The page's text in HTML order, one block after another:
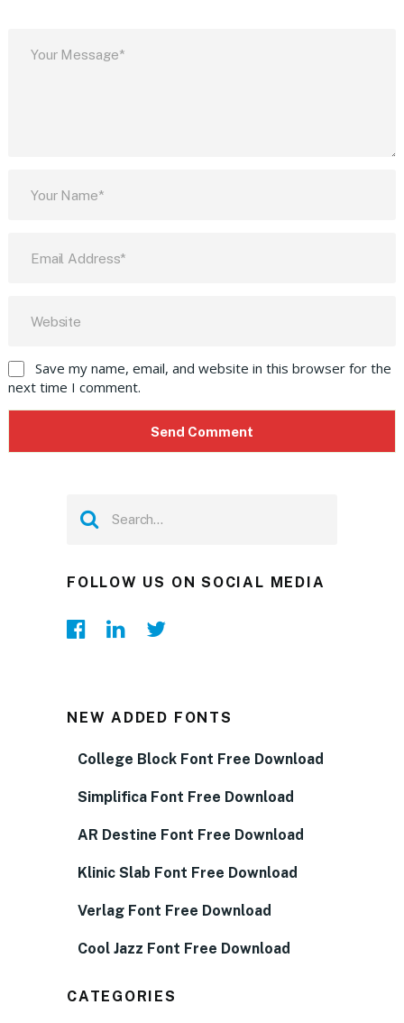
Save my name, email, and website in this browser for the
next time I comment.
FOLLOW US ON SOCIAL MEDIA
NEW ADDED FONTS
College Block Font Free Download
Simplifica Font Free Download
AR Destine Font Free Download
Klinic Slab Font Free Download
Verlag Font Free Download
Cool Jazz Font Free Download
CATEGORIES